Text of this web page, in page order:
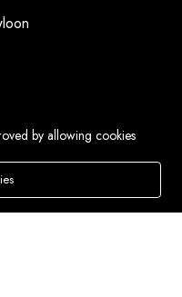
Account Menu
by allowing cookies